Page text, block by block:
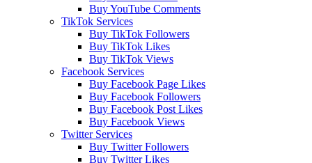
Buy YouTube Comments
TikTok Services
Buy TikTok Followers
Buy TikTok Likes
Buy TikTok Views
Facebook Services
Buy Facebook Page Likes
Buy Facebook Followers
Buy Facebook Post Likes
Buy Facebook Views
Twitter Services
Buy Twitter Followers
Buy Twitter Likes